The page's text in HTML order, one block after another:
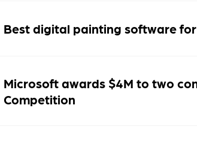
Best digital painting software for
Microsoft awards $4M to two
Competition